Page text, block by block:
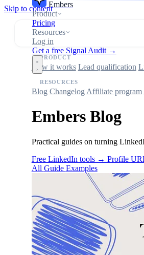
Skip to contentEmbers
Product
Pricing
Resources
Log in
Get a free Signal Audit →
PRODUCT
How it works Lead qualification
RESOURCES
Blog Changelog Affiliate program
Embers Blog
Practical guides on turning
Free LinkedIn tools → Profile
All Guide Examples